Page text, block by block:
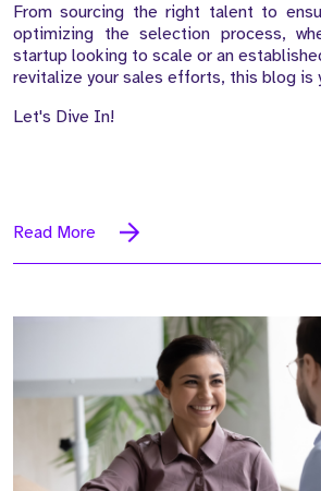
From sourcing the right talent to
optimizing the selection process,
startup looking to scale or an
revitalize your sales efforts, this blog is
Let's Dive In!
Read More